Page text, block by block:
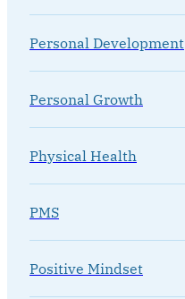
Personal Development
Personal Growth
Physical Health
PMS
Positive Mindset